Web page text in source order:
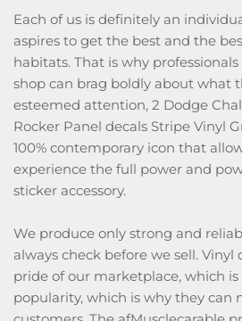
Each of us is definitely an
aspires to get the best and the
habitats. That is why
shop can brag boldly about what
esteemed attention, 2 Dodge
Rocker Panel decals Stripe Vinyl
100% contemporary icon that
experience the full power and
sticker accessory.
We produce only strong and
always check before we sell. Vinyl
pride of our marketplace, which
popularity, which is why they can